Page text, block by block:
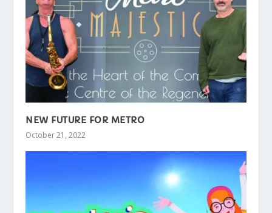
NEW FUTURE FOR METRO
October 21, 2022